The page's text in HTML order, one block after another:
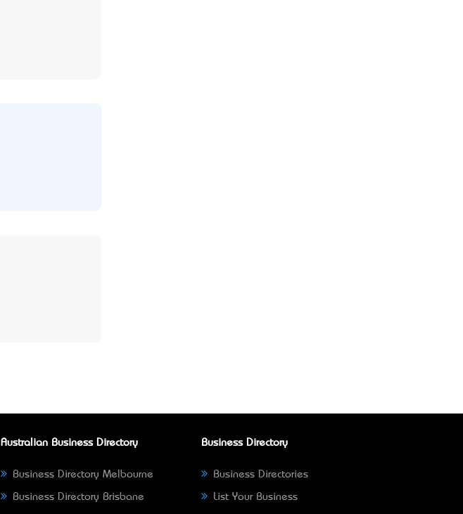
Australian Business Directory
Business Directory Melbourne
Business Directory Brisbane
Business Directory
Business Directories
List Your Business